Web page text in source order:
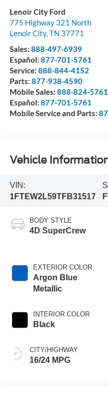
Lenoir City Ford
775 Highway 321 North
Lenoir City,TN 37771
Sales: 888-497-6939
Español: 877-701-5761
Service: 888-844-4152
Parts: 877-938-4590
Mobile Sales: 888-824-5761
Español: 877-701-5761
Mobile Service and Parts:
Vehicle
VIN:
1FTEW2L59TFB31517
BODY STYLE
4D SuperCrew
EXTERIOR COLOR
Argon Blue
Metallic
INTERIOR COLOR
Black
CITY/HIGHWAY
16/24 MPG